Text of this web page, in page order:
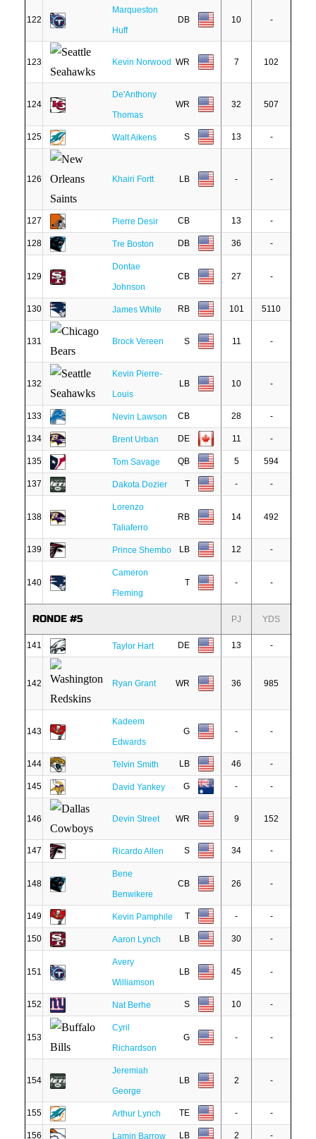
122
Marqueston
Huff
DB 10 -
123 Kevin Norwood WR 7 102
124
De'Anthony
Thomas
WR 32 507
125 Walt Aikens S 13 -
126 Khairi Fortt LB - -
127 Pierre Desir CB 13 -
128 Tre Boston DB 36 -
129
Dontae
Johnson
CB 27 -
130 James White RB 101 5110
131 Brock Vereen S 11 -
132
Kevin Pierre-
Louis
LB 10 -
133 Nevin Lawson CB 28 -
134 Brent Urban DE 11 -
135 Tom Savage QB 5 594
137 Dakota Dozier T - -
138
Lorenzo
Taliaferro
RB 14 492
139 Prince Shembo LB 12 -
140
Cameron
Fleming
T - -
RONDE #5 PJ YDS
141 Taylor Hart DE 13 -
142 Ryan Grant WR 36 985
143
Kadeem
Edwards
G - -
144 Telvin Smith LB 46 -
145 David Yankey G - -
146 Devin Street WR 9 152
147 Ricardo Allen S 34 -
148
Bene
Benwikere
CB 26 -
149 Kevin Pamphile T - -
150 Aaron Lynch LB 30 -
151
Avery
Williamson
LB 45 -
152 Nat Berhe S 10 -
153
Cyril
Richardson
G - -
154
Jeremiah
George
LB 2 -
155 Arthur Lynch TE - -
156 Lamin Barrow LB 2 -